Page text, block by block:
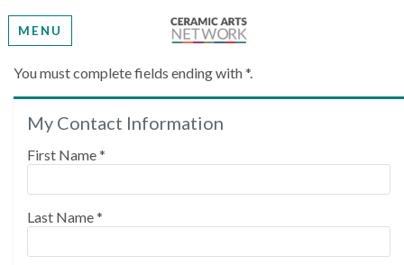
MENU
Create My Account
Please provide some information to create your
You must complete fields ending with*.
My Contact Information
First Name*
Last Name*